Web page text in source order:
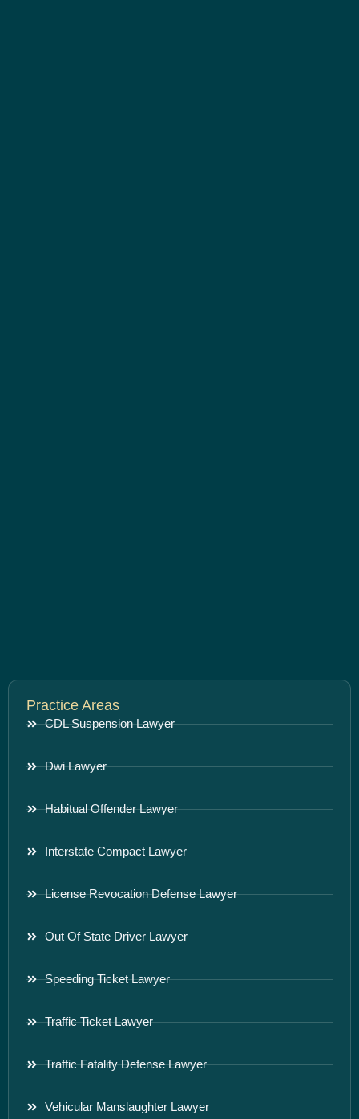
Practice Areas
CDL Suspension Lawyer
Dwi Lawyer
Habitual Offender Lawyer
Interstate Compact Lawyer
License Revocation Defense Lawyer
Out Of State Driver Lawyer
Speeding Ticket Lawyer
Traffic Ticket Lawyer
Traffic Fatality Defense Lawyer
Vehicular Manslaughter Lawyer